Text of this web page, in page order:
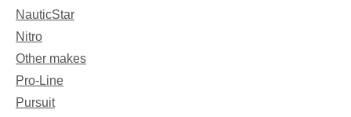
NauticStar
Nitro
Other makes
Pro-Line
Pursuit